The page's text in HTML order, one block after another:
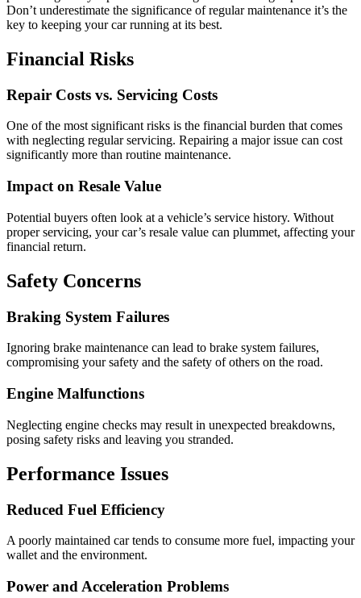
Don’t underestimate the significance of regular maintenance it’s the
key to keeping your car running at its best.
Financial Risks
Repair Costs vs. Servicing Costs
One of the most significant risks is the financial burden that comes
with neglecting regular servicing. Repairing a major issue can cost
significantly more than routine maintenance.
Impact on Resale Value
Potential buyers often look at a vehicle’s service history. Without
proper servicing, your car’s resale value can plummet, affecting your
financial return.
Safety Concerns
Braking System Failures
Ignoring brake maintenance can lead to brake system failures,
compromising your safety and the safety of others on the road.
Engine Malfunctions
Neglecting engine checks may result in unexpected breakdowns,
posing safety risks and leaving you stranded.
Performance Issues
Reduced Fuel Efficiency
A poorly maintained car tends to consume more fuel, impacting your
wallet and the environment.
Power and Acceleration Problems